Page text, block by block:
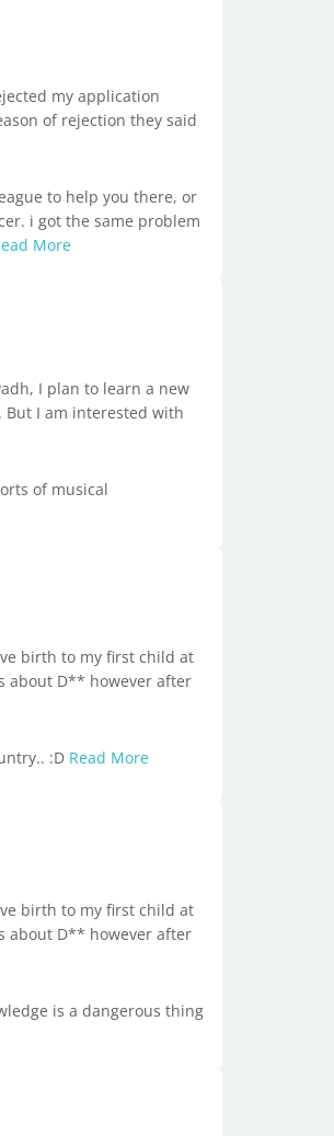
my application
of rejection they said
to help you there, or
i got the same problem
More
I plan to learn a new
I am interested with
of musical
birth to my first child at
about D** however after
:D Read More
birth to my first child at
about D** however after
is a dangerous thing